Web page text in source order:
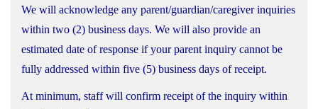
We will acknowledge any parent/guardian/caregiver inquiries
within two (2) business days. We will also provide an
estimated date of response if your parent inquiry cannot be
fully addressed within five (5) business days of receipt.
At minimum, staff will confirm receipt of the inquiry within